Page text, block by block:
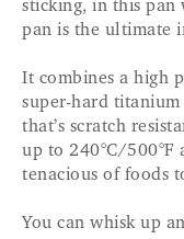
sticking, in this pan
pan is the ultimate
It combines a high
super-hard
that’s scratch
up to 240°C/500°F
tenacious of foods
You can whisk up